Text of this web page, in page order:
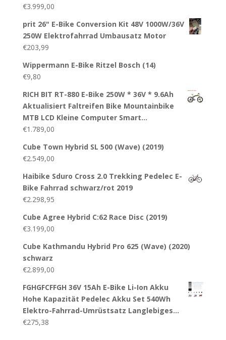
€3.999,00
prit 26" E-Bike Conversion Kit 48V 1000W/36V
250W Elektrofahrrad Umbausatz Motor
€203,99
Wippermann E-Bike Ritzel Bosch (14)
€9,80
RICH BIT RT-880 E-Bike 250W * 36V * 9.6Ah
Aktualisiert Faltreifen Bike Mountainbike
MTB LCD Kleine Computer Smart…
€1.789,00
Cube Town Hybrid SL 500 (Wave) (2019)
€2.549,00
Haibike Sduro Cross 2.0 Trekking Pedelec E-
Bike Fahrrad schwarz/rot 2019
€2.298,95
Cube Agree Hybrid C:62 Race Disc (2019)
€3.199,00
Cube Kathmandu Hybrid Pro 625 (Wave) (2020)
schwarz
€2.899,00
FGHGFCFFGH 36V 15Ah E-Bike Li-Ion Akku
Hohe Kapazität Pedelec Akku Set 540Wh
Elektro-Fahrrad-Umrüstsatz Langlebiges…
€275,38